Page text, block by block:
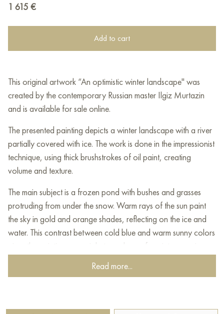
1 615 €
Add to cart
This original artwork “An optimistic winter landscape" was
created by the contemporary Russian master Ilgiz Murtazin
and is available for sale online.
The presented painting depicts a winter landscape with a river
partially covered with ice. The work is done in the impressionist
technique, using thick brushstrokes of oil paint, creating
volume and texture.
The main subject is a frozen pond with bushes and grasses
protruding from under the snow. Warm rays of the sun paint
the sky in gold and orange shades, reflecting on the ice and
water. This contrast between cold blue and warm sunny colors
gives the painting a special atmosphere of a winter morning or
In the distance, a dense forest belt is visible, creating a sense
dynamic brushstrokes give the painting a picturesque look and
Read more...